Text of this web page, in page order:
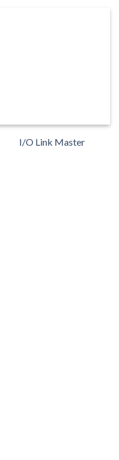
I/O Link Master